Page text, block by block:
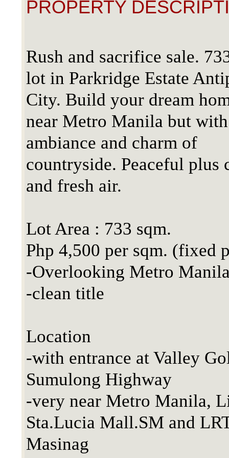
PROPERTY
Rush and sacrifice sale.
lot in Parkridge Estate
City. Build your dream
near Metro Manila but with
ambiance and charm of
countryside. Peaceful plus
and fresh air.
Lot Area : 733 sqm.
Php 4,500 per sqm. (fixed
-Overlooking Metro
-clean title
Location
-with entrance at Valley
Sumulong Highway
-very near Metro Manila,
Sta.Lucia Mall.SM and
Masinag